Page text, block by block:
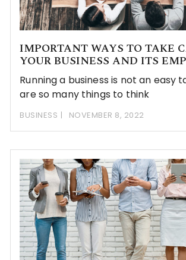
IMPORTANT WAYS TO TAKE
YOUR BUSINESS AND ITS
Running a business is not an easy
are so many things to think
BUSINESS NOVEMBER 8, 2022